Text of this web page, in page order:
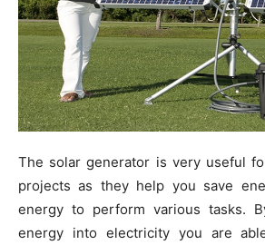
The solar generator is very useful
projects as they help you save
energy to perform various tasks.
energy into electricity you are